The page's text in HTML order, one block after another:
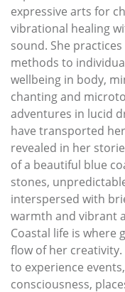
expressive arts for
vibrational healing
sound. She
methods to
wellbeing in body,
chanting and
adventures in lucid
have transported
revealed in her
of a beautiful blue
stones,
interspersed with
warmth and vibrant
Coastal life is where
flow of her
to experience
consciousness,